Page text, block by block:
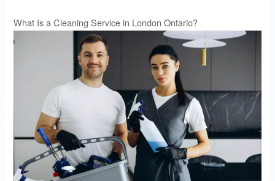
What Is a Cleaning Service in London Ontario?